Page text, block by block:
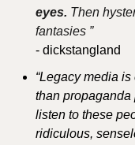
eyes. Then
fantasies ”
- dickstangland
“Legacy media
than propaganda
listen to these
ridiculous,